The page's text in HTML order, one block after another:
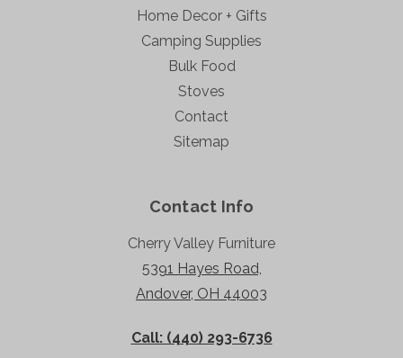
Home Decor + Gifts
Camping Supplies
Bulk Food
Stoves
Contact
Sitemap
Contact Info
Cherry Valley Furniture
5391 Hayes Road,
Andover, OH 44003
Call: (440) 293-6736